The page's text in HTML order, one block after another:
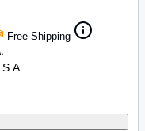
Free Shipping